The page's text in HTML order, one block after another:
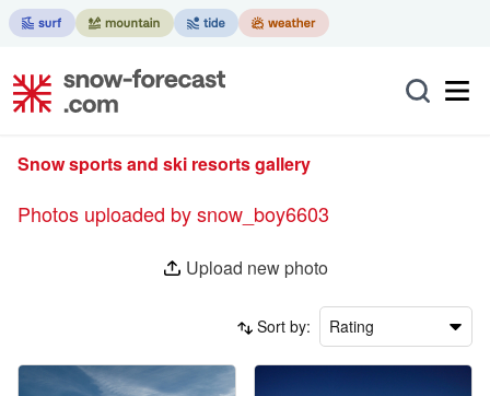
Snow sports and ski resorts gallery
Photos uploaded by snow_boy6603
Upload new photo
Sort by: Rating